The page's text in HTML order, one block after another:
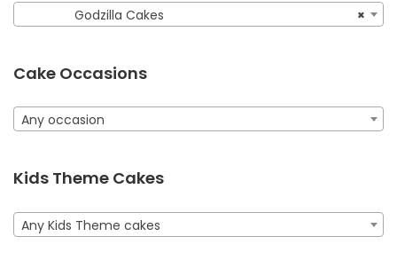
×
Godzilla Cakes
Cake Occasions
Any occasion
Kids Theme Cakes
Any Kids Theme cakes